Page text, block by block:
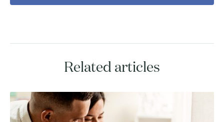
Related articles